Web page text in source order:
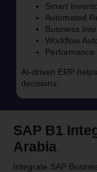
Smart
Automated
Business
Workflow
Performance
AI-driven ERP
decisions.
SAP B1
Arabia
Integrate SAP